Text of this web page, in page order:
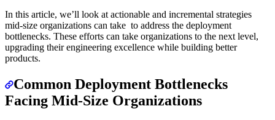
In this article, we’ll look at actionable and incremental strategies
mid-size organizations can take to address the deployment
bottlenecks. These efforts can take organizations to the next level,
upgrading their engineering excellence while building better
products.
Common Deployment Bottlenecks
Facing Mid-Size Organizations